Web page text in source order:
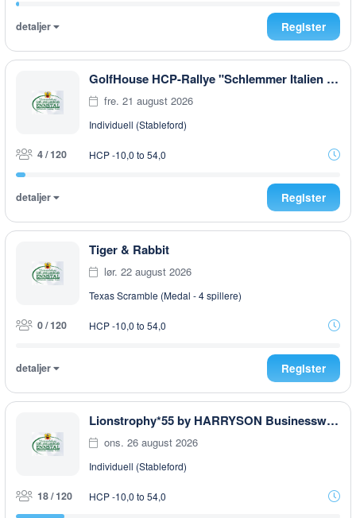
detaljer Register
GolfHouse HCP-Rallye "Schlemmer Italien Style" EARLY MORNING
fre. 21 august 2026
Individuell (Stableford)
4 / 120 HCP -10,0 to 54,0
detaljer Register
Tiger & Rabbit
lør. 22 august 2026
Texas Scramble (Medal - 4 spillere)
0 / 120 HCP -10,0 to 54,0
detaljer Register
Lionstrophy*55 by HARRYSON Businesswear
ons. 26 august 2026
Individuell (Stableford)
18 / 120 HCP -10,0 to 54,0